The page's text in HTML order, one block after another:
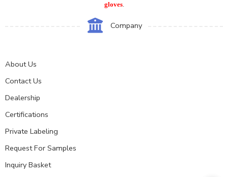
gloves.
Company
About Us
Contact Us
Dealership
Certifications
Private Labeling
Request For Samples
Inquiry Basket